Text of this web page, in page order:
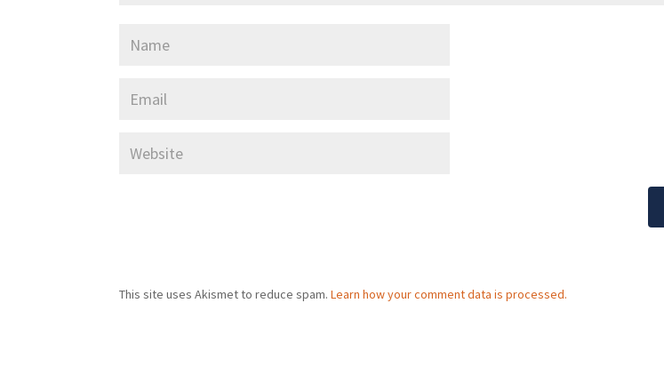
This site uses Akismet to reduce spam.Learn how your comment data is processed.